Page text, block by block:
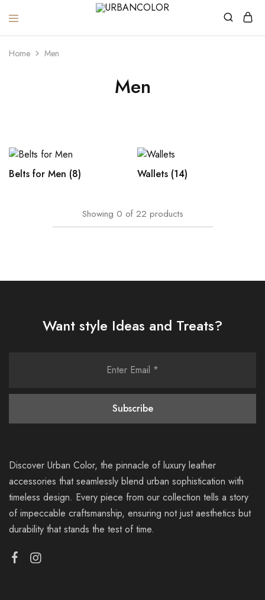
URBANCOLOR
Home Men
Men
Belts for Men (8) Wallets (14)
Showing 0 of 22 products
Want style Ideas and Treats?
Discover Urban Color, the pinnacle of luxury leather
accessories that seamlessly blend urban sophistication with
timeless design. Every piece from our collection tells a story
of impeccable craftsmanship, ensuring not just aesthetics but
durability that stands the test of time.